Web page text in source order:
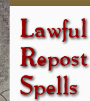
Spells